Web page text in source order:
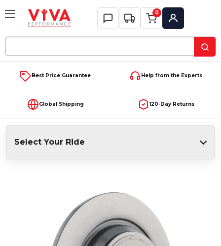
Keyword:
0
My Account
Best Price Guarantee Help from the Experts
Global Shipping 120-Day Returns
Select Your Ride